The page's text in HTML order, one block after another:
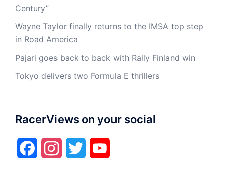
Century”
Wayne Taylor finally returns to the IMSA top step
in Road America
Pajari goes back to back with Rally Finland win
Tokyo delivers two Formula E thrillers
RacerViews on your social
FacebookInstagramTwitter